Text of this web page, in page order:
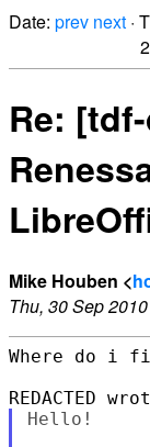
Date: prev next ·
Re:
Mike Houben <
Thu, 30 Sep
Where do i
Hello!